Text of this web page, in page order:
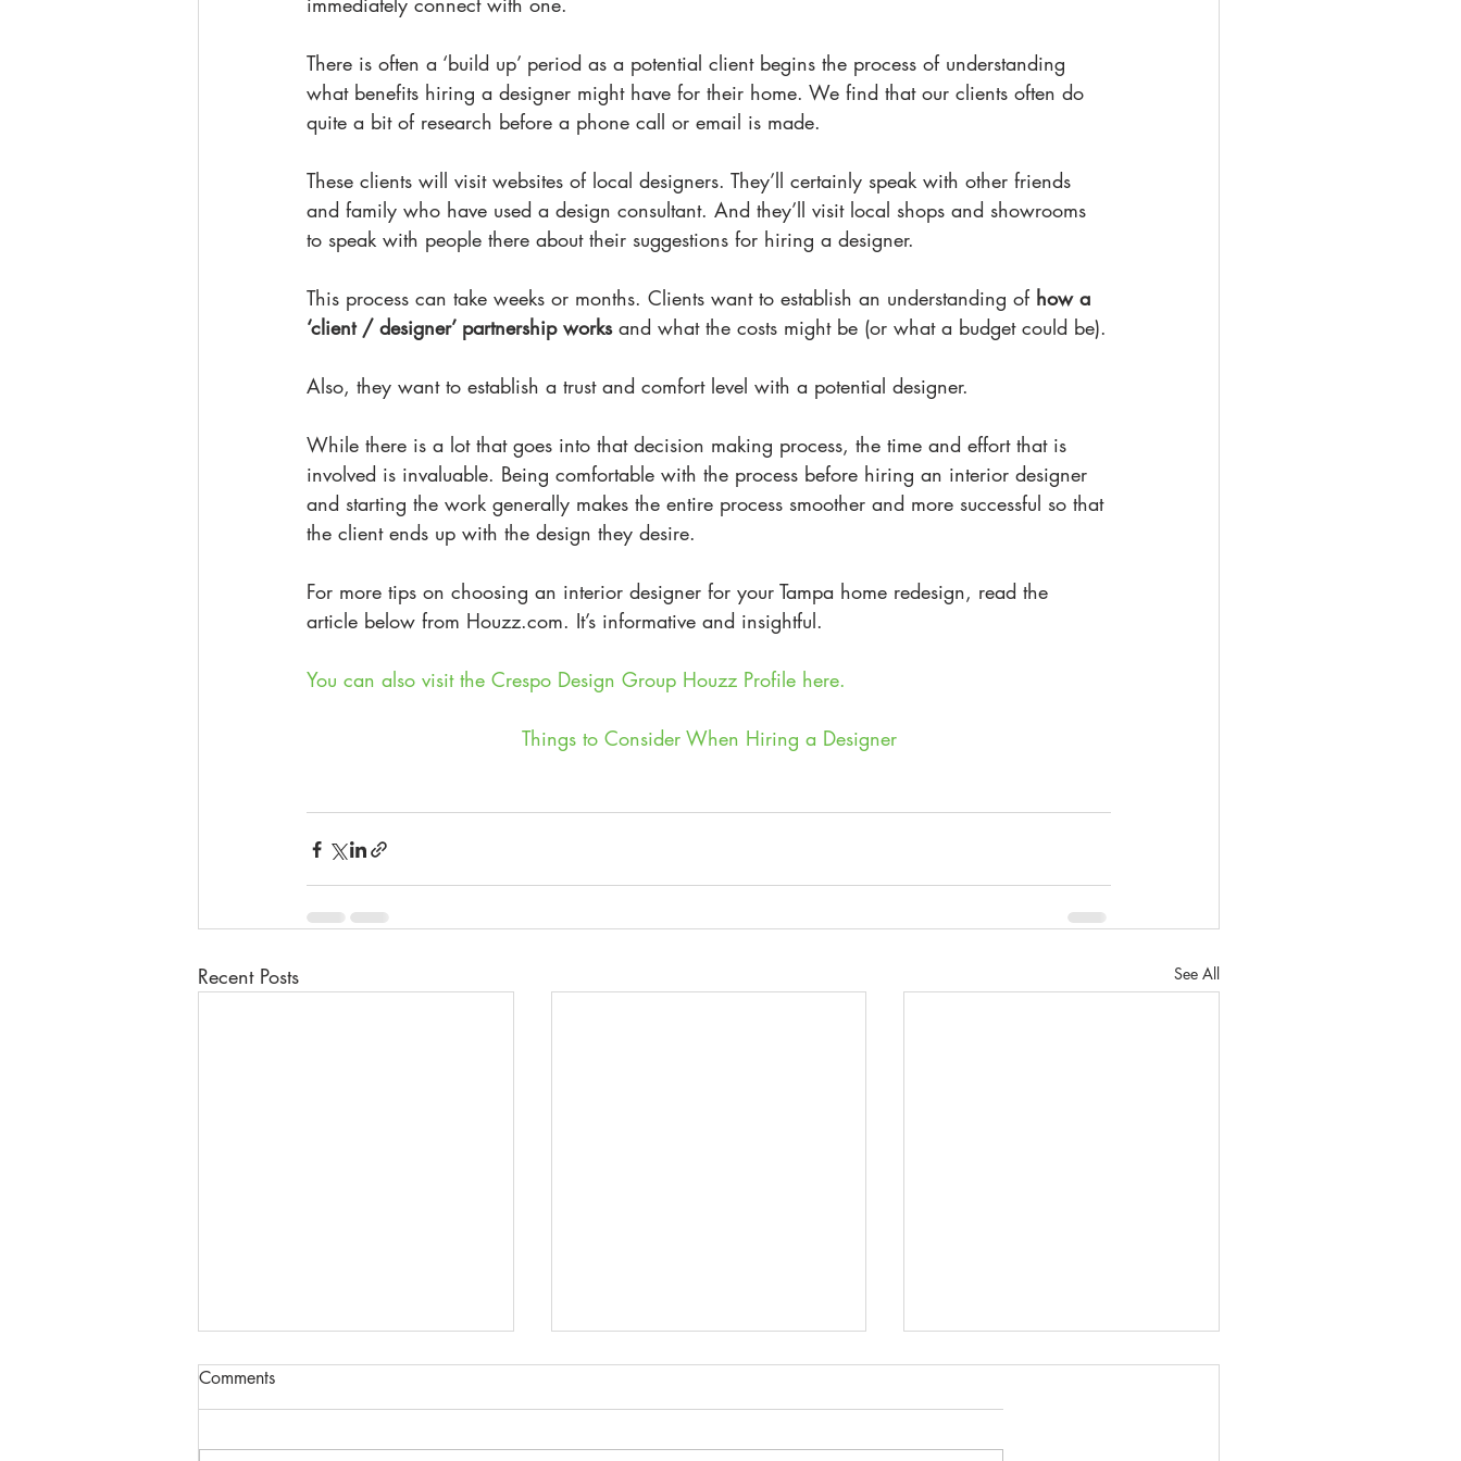
There is often a ‘build up’ period as a potential client begins the process of understanding
what benefits hiring a designer might have for their home. We find that our clients often do
quite a bit of research before a phone call or email is made.
These clients will visit websites of local designers. They’ll certainly speak with other friends
and family who have used a design consultant. And they’ll visit local shops and showrooms
to speak with people there about their suggestions for hiring a designer.
This process can take weeks or months. Clients want to establish an understanding of how a
‘client / designer’ partnership works and what the costs might be (or what a budget could be).
Also, they want to establish a trust and comfort level with a potential designer.
While there is a lot that goes into that decision making process, the time and effort that is
involved is invaluable. Being comfortable with the process before hiring an interior designer
and starting the work generally makes the entire process smoother and more successful so that
the client ends up with the design they desire.
For more tips on choosing an interior designer for your Tampa home redesign, read the
article below from Houzz.com. It’s informative and insightful.
You can also visit the Crespo Design Group Houzz Profile here.
Things to Consider When Hiring a Designer
Recent Posts See All
Comments